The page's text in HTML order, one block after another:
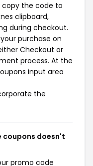
copy the code to
clipboard,
during checkout.
purchase on
Checkout or
process. At the
input area
the
coupons doesn't
promo code